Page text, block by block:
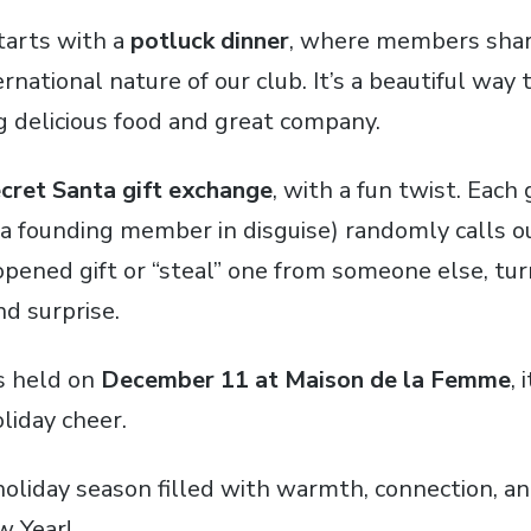
with a potluck dinner, where members
nature of our club. It’s a beautiful way
food and great company.
Santa gift exchange, with a fun twist. Each
founding member in disguise) randomly calls
gift or “steal” one from someone else,
surprise.
held on December 11 at Maison de la Femme,
cheer.
season filled with warmth, connection,